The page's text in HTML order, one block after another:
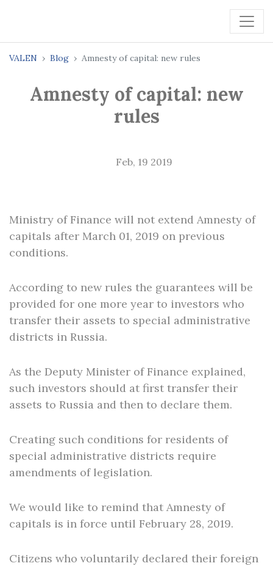
VALEN Blog Amnesty of capital: new rules
Amnesty of capital: new
rules
Feb, 19 2019
Ministry of Finance will not extend Amnesty of
capitals after March 01, 2019 on previous
conditions.
According to new rules the guarantees will be
provided for one more year to investors who
transfer their assets to special administrative
districts in Russia.
As the Deputy Minister of Finance explained,
such investors should at first transfer their
assets to Russia and then to declare them.
Creating such conditions for residents of
special administrative districts require
amendments of legislation.
We would like to remind that Amnesty of
capitals is in force until February 28, 2019.
Citizens who voluntarily declared their foreign